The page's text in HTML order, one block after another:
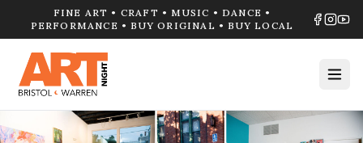
FINE ART • CRAFT • MUSIC • DANCE •
PERFORMANCE • BUY ORIGINAL • BUY LOCAL